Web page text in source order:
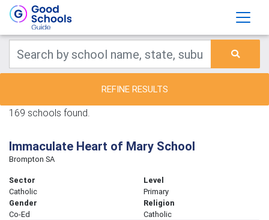
REFINE RESULTS
169 schools found.
Immaculate Heart of Mary School
Brompton SA
Sector
Catholic
Level
Primary
Gender
Co-Ed
Religion
Catholic